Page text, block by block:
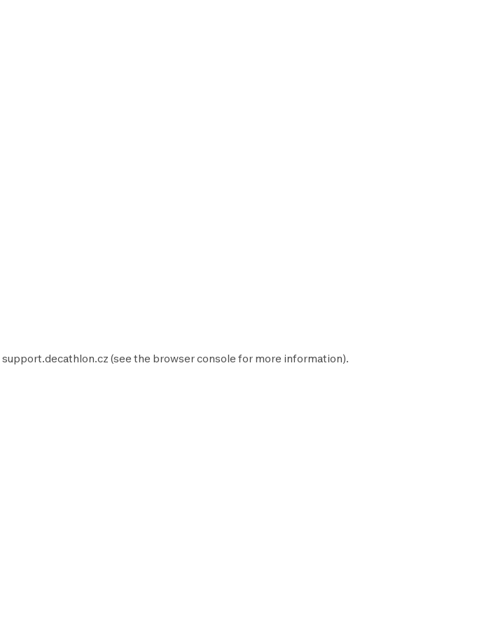
support.decathlon.cz (see the browser console for more information).